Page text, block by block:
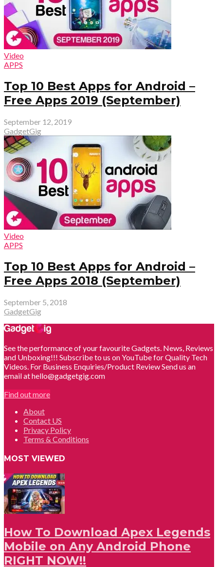
Video
APPS
Top 10 Best Apps for Android –
Free Apps 2019 (September)
September 12, 2019
GadgetGig
Video
APPS
Top 10 Best Apps for Android –
Free Apps 2018 (September)
September 5, 2018
GadgetGig
See the performance of your favourite Gadgets. News, Reviews
and Unboxing!!! Subscribe to us on YouTube for Quality Tech
Videos. For Business Enquiries/Product Review Send us an
email at hello@gadgetgig.com
Find out more
About
Contact US
Privacy Policy
Terms & Conditions
MOST VIEWED
How To Download Apex Legends
Mobile on Any Android Phone
RIGHT NOW!!